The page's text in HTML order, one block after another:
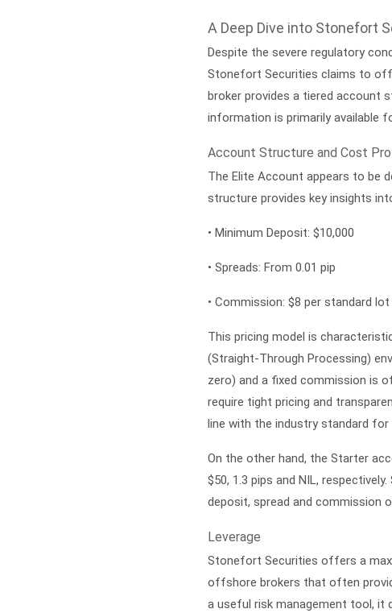
A Deep Dive into Stonefort
Despite the severe regulatory
Stonefort Securities claims to
broker provides a tiered account
information is primarily available
Account Structure and Cost
The Elite Account appears to be
structure provides key insights
• Minimum Deposit: $10,000
• Spreads: From 0.01 pip
• Commission: $8 per standard
This pricing model is
(Straight-Through Processing)
zero) and a fixed commission is
require tight pricing and
line with the industry standard
On the other hand, the Starter
$50, 1.3 pips and NIL,
deposit, spread and commission
Leverage
Stonefort Securities offers a
offshore brokers that often
a useful risk management tool, it